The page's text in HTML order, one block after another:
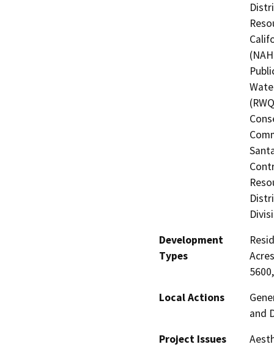
Development
Types
Local Actions
and
Project Issues